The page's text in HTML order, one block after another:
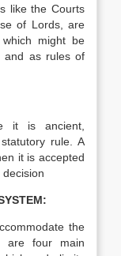
like the Courts
of Lords, are
might be
and as rules of
it is ancient,
rule. A
it is accepted
the
are four main